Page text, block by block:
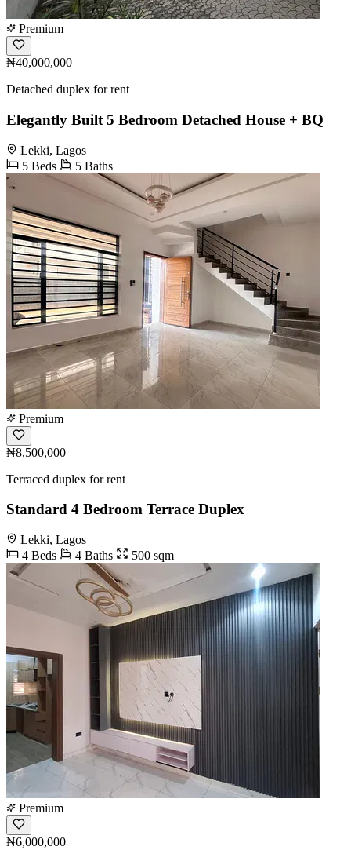
Premium
₦40,000,000
Detached duplex for rent
Elegantly Built 5 Bedroom Detached House + BQ
Lekki, Lagos
5 Beds
5 Baths
Premium
₦8,500,000
Terraced duplex for rent
Standard 4 Bedroom Terrace Duplex
Lekki, Lagos
4 Beds
4 Baths 500 sqm
Premium
₦6,000,000